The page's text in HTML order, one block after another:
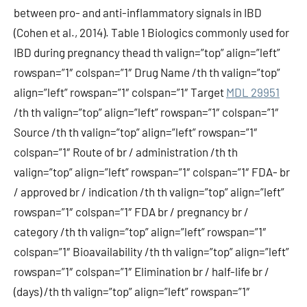
between pro- and anti-inflammatory signals in IBD
(Cohen et al., 2014). Table 1 Biologics commonly used for
IBD during pregnancy thead th valign=”top” align=”left”
rowspan=”1″ colspan=”1″ Drug Name /th th valign=”top”
align=”left” rowspan=”1″ colspan=”1″ Target MDL 29951
/th th valign=”top” align=”left” rowspan=”1″ colspan=”1″
Source /th th valign=”top” align=”left” rowspan=”1″
colspan=”1″ Route of br / administration /th th
valign=”top” align=”left” rowspan=”1″ colspan=”1″ FDA- br
/ approved br / indication /th th valign=”top” align=”left”
rowspan=”1″ colspan=”1″ FDA br / pregnancy br /
category /th th valign=”top” align=”left” rowspan=”1″
colspan=”1″ Bioavailability /th th valign=”top” align=”left”
rowspan=”1″ colspan=”1″ Elimination br / half-life br /
(days) /th th valign=”top” align=”left” rowspan=”1″